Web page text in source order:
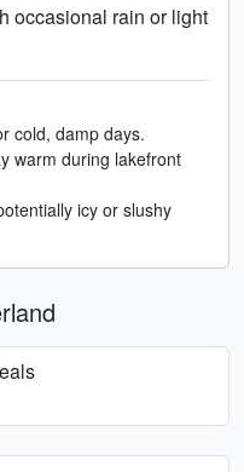
occasional rain or light
cold, damp days.
warm during lakefront
icy or slushy